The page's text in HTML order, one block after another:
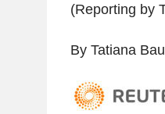
(Reporting by
By Tatiana